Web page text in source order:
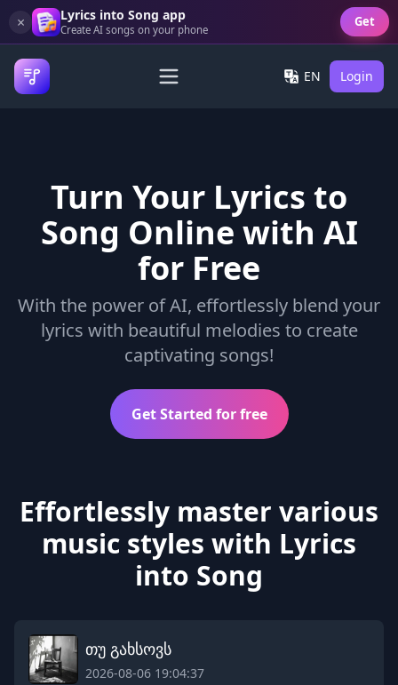
× Lyrics into Song app
Create AI songs on your phone
Get
EN Login
Turn Your Lyrics to
Song Online with AI
for Free
With the power of AI, effortlessly blend your
lyrics with beautiful melodies to create
captivating songs!
Get Started for free
Effortlessly master various
music styles with Lyrics
into Song
თუ გახსოვს
2026-08-06 19:04:37